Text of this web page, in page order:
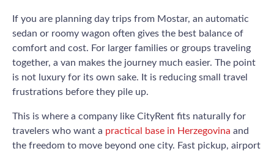
If you are planning day trips from Mostar, an automatic
sedan or roomy wagon often gives the best balance of
comfort and cost. For larger families or groups traveling
together, a van makes the journey much easier. The point
is not luxury for its own sake. It is reducing small travel
frustrations before they pile up.
This is where a company like CityRent fits naturally for
travelers who want a practical base in Herzegovina and
the freedom to move beyond one city. Fast pickup, airport